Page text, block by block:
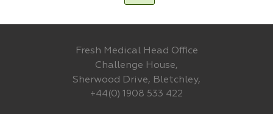
Fresh Medical Head Office
Challenge House,
Sherwood Drive, Bletchley,
+44(0) 1908 533 422